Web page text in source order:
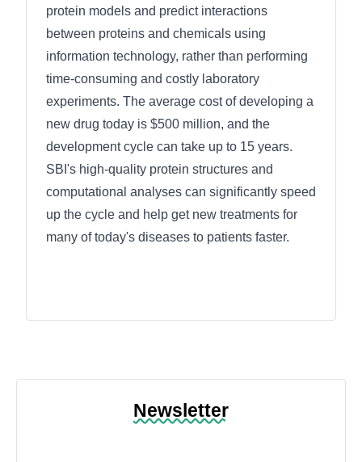
protein models and predict interactions
between proteins and chemicals using
information technology, rather than performing
time-consuming and costly laboratory
experiments. The average cost of developing a
new drug today is $500 million, and the
development cycle can take up to 15 years.
SBI's high-quality protein structures and
computational analyses can significantly speed
up the cycle and help get new treatments for
many of today's diseases to patients faster.
Newsletter